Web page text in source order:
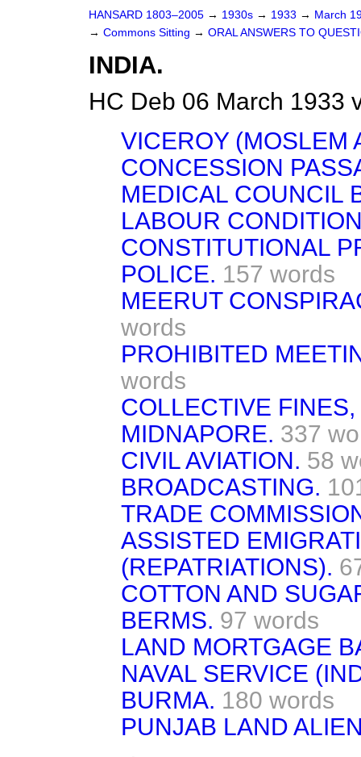
HANSARD 1803–2005 → 1930s → 1933 → March
→ Commons Sitting → ORAL ANSWERS TO
INDIA.
HC Deb 06 March 1933
VICEROY (MOSLEM
CONCESSION
MEDICAL COUNCIL
LABOUR
CONSTITUTIONAL
POLICE. 157 words
MEERUT
words
PROHIBITED
words
COLLECTIVE
MIDNAPORE. 337
CIVIL AVIATION. 58
BROADCASTING.
TRADE
ASSISTED
(REPATRIATIONS).
COTTON AND
BERMS. 97 words
LAND MORTGAGE
NAVAL SERVICE
BURMA. 180 words
PUNJAB LAND